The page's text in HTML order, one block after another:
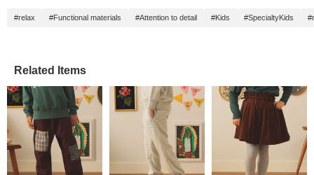
#relax #Functional materials #Attention to detail #Kids #SpecialtyKids
Related Items